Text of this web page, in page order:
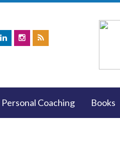
Personal Coaching Books